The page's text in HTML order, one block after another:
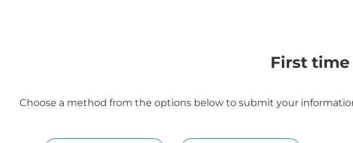
First time
Choose a method from the options below to submit your